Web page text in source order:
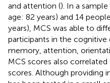
and attention (). In a
age: 82 years) and 14
years), MCS was able to
participants in the cognitive
memory, attention,
MCS scores also correlated
scores. Although providing